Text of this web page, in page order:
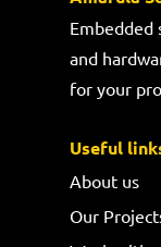
Embedded
and
for your
Useful
About us
Our